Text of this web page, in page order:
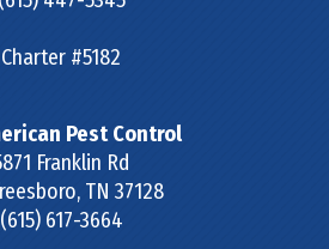
Charter #5182
Pest Control
Franklin Rd
, TN 37128
(615) 617-3664